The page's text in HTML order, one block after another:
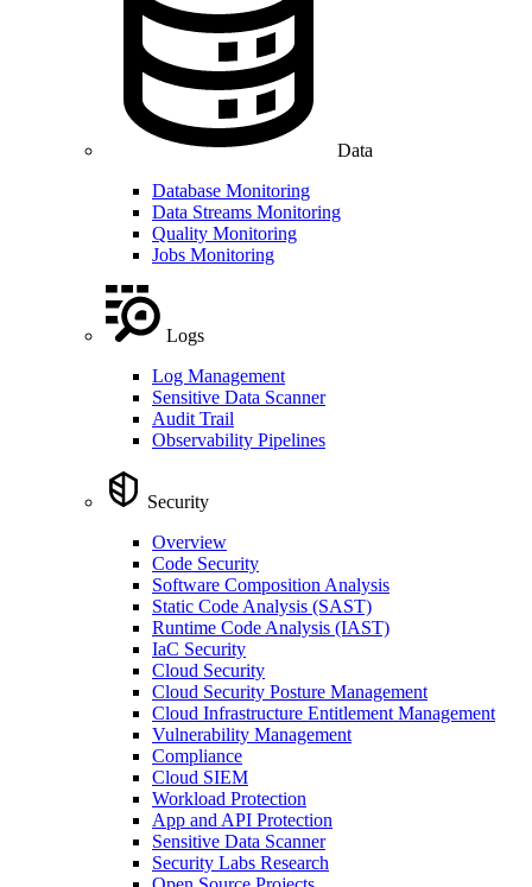
Data
Database Monitoring
Data Streams Monitoring
Quality Monitoring
Jobs Monitoring
Logs
Log Management
Sensitive Data Scanner
Audit Trail
Observability Pipelines
Security
Overview
Code Security
Software Composition Analysis
Static Code Analysis (SAST)
Runtime Code Analysis (IAST)
IaC Security
Cloud Security
Cloud Security Posture Management
Cloud Infrastructure Entitlement Management
Vulnerability Management
Compliance
Cloud SIEM
Workload Protection
App and API Protection
Sensitive Data Scanner
Security Labs Research